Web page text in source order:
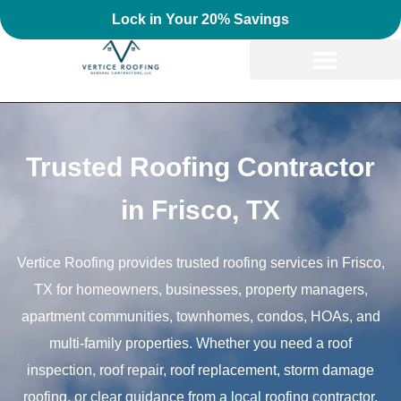
Lock in Your 20% Savings
Trusted Roofing Contractor
in Frisco, TX
Vertice Roofing provides trusted roofing services in Frisco,
TX for homeowners, businesses, property managers,
apartment communities, townhomes, condos, HOAs, and
multi-family properties. Whether you need a roof
inspection, roof repair, roof replacement, storm damage
roofing, or clear guidance from a local roofing contractor,